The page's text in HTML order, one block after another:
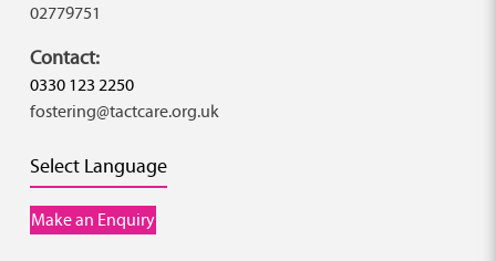
02779751
Contact:
0330 123 2250
fostering@tactcare.org.uk
Select Language
Make an Enquiry